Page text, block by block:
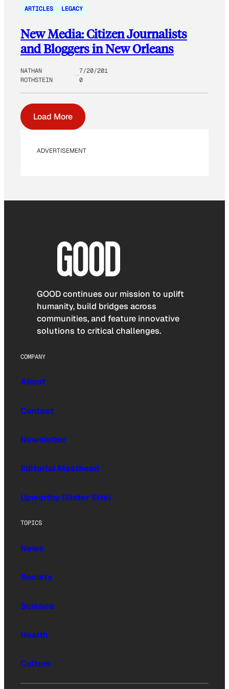
ARTICLES LEGACY
New Media: Citizen Journalists
and Bloggers in New Orleans
NATHAN
ROTHSTEIN
7/20/201
0
Load More
ADVERTISEMENT
GOOD continues our mission to uplift
humanity, build bridges across
communities, and feature innovative
solutions to critical challenges.
COMPANY
About
Contact
Newsletter
Editorial Masthead
Upworthy (Sister Site)
TOPICS
News
Society
Science
Health
Culture